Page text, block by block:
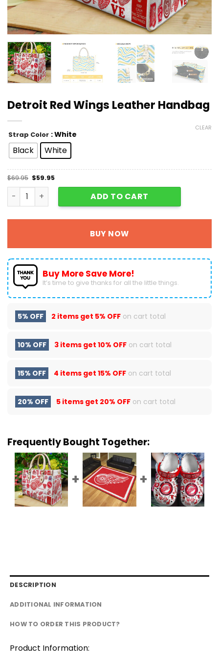
Detroit Red Wings Leather Handbag
Strap Color : White
Black White
CLEAR
$69.95 $59.95
Detroit Red Wings Leather Handbag quantity
ADD TO CART
BUY NOW
Buy More Save More!
It’s time to give thanks for all the little things.
5% OFF 2 items get 5% OFF on cart total
10% OFF 3 items get 10% OFF on cart total
15% OFF 4 items get 15% OFF on cart total
20% OFF 5 items get 20% OFF on cart total
Frequently Bought Together:
DESCRIPTION
ADDITIONAL INFORMATION
HOW TO ORDER THIS PRODUCT?
Product Information: